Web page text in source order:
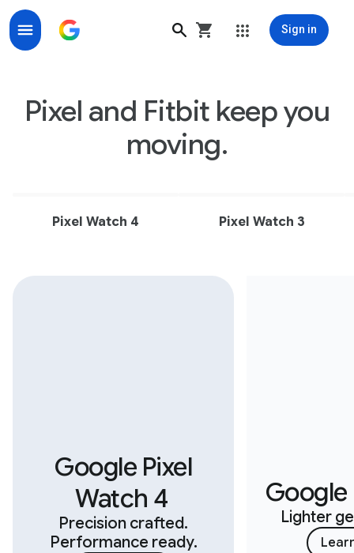
Sign in
Pixel and Fitbit keep you
moving.
Pixel Watch 4 Pixel Watch 3
Google Pixel
Watch 4
Precision crafted.
Performance ready.
Lighter